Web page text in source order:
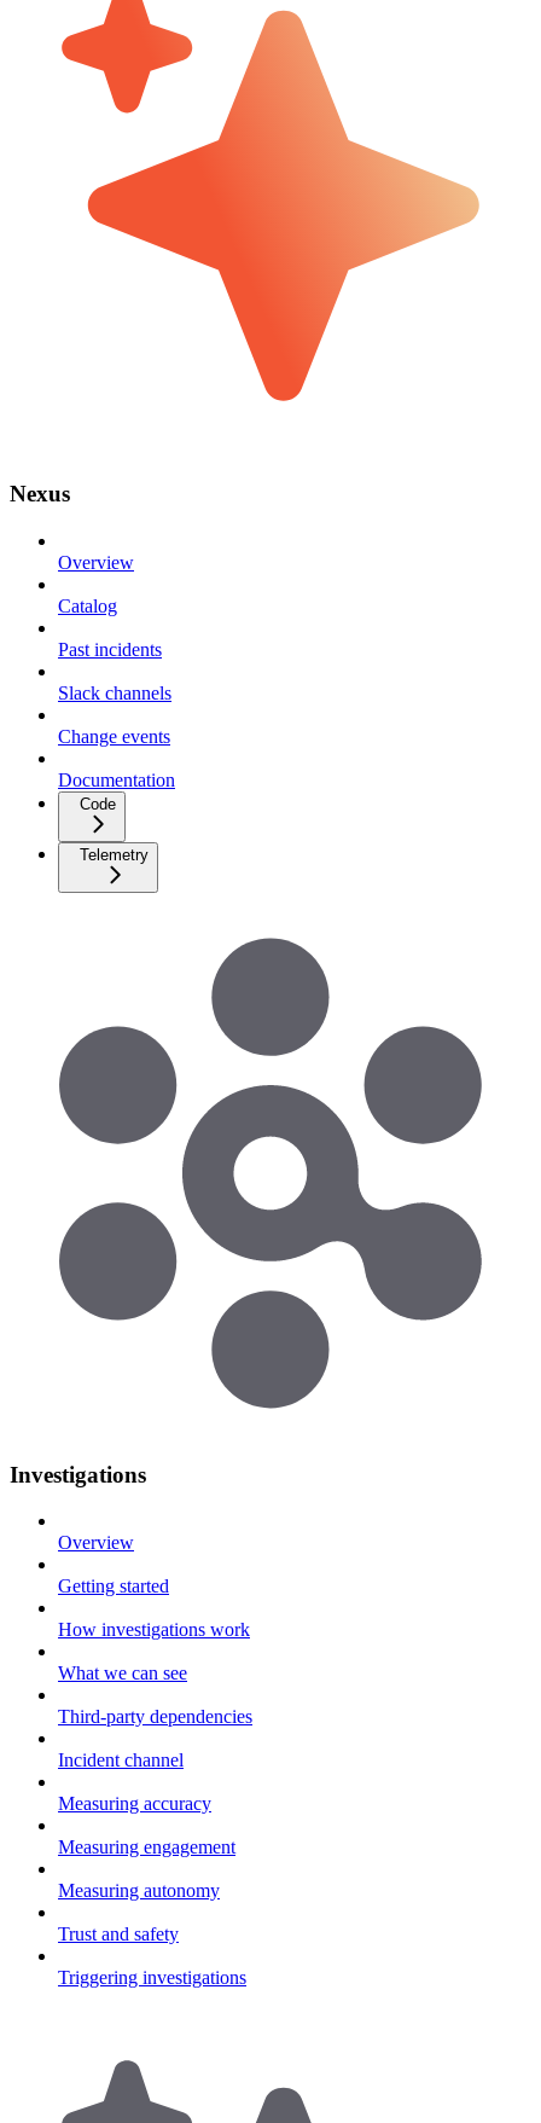
Nexus
Overview
Catalog
Past incidents
Slack channels
Change events
Documentation
Code
Telemetry
Investigations
Overview
Getting started
How investigations work
What we can see
Third-party dependencies
Incident channel
Measuring accuracy
Measuring engagement
Measuring autonomy
Trust and safety
Triggering investigations